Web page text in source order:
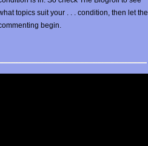
topics suit your . . . condition, then let the
begin.